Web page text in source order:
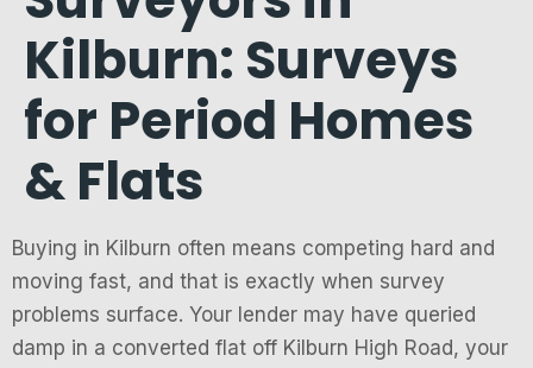
Kilburn: Surveys
for Period Homes
& Flats
Buying in Kilburn often means competing hard and
moving fast, and that is exactly when survey
problems surface. Your lender may have queried
damp in a converted flat off Kilburn High Road, your